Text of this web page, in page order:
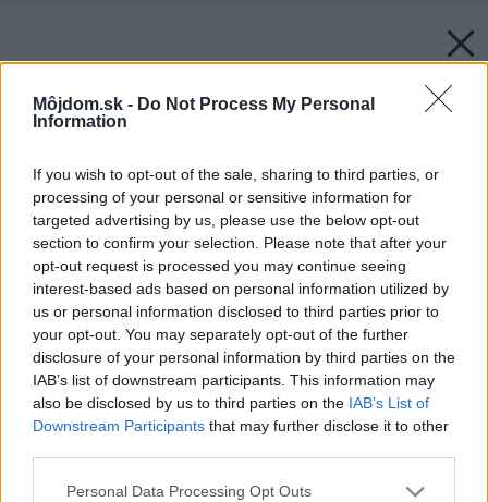
Môjdom.sk - Do Not Process My Personal
Information
If you wish to opt-out of the sale, sharing to third parties, or
processing of your personal or sensitive information for
targeted advertising by us, please use the below opt-out
section to confirm your selection. Please note that after your
opt-out request is processed you may continue seeing
interest-based ads based on personal information utilized by
us or personal information disclosed to third parties prior to
your opt-out. You may separately opt-out of the further
disclosure of your personal information by third parties on the
IAB’s list of downstream participants. This information may
also be disclosed by us to third parties on the IAB’s List of
Downstream Participants that may further disclose it to other
Please note that this website/app uses one or more Google
Personal Data Processing Opt Outs
Späť na článok: